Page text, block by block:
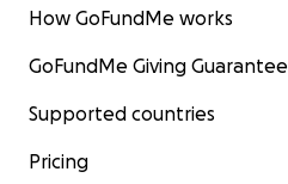
How GoFundMe works
GoFundMe Giving Guarantee
Supported countries
Pricing